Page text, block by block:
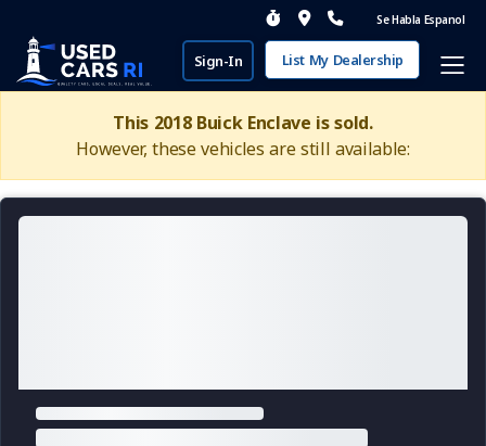
Se Habla Espanol
Sign-In List My Dealership
This 2018 Buick Enclave is sold.
However, these vehicles are still available: